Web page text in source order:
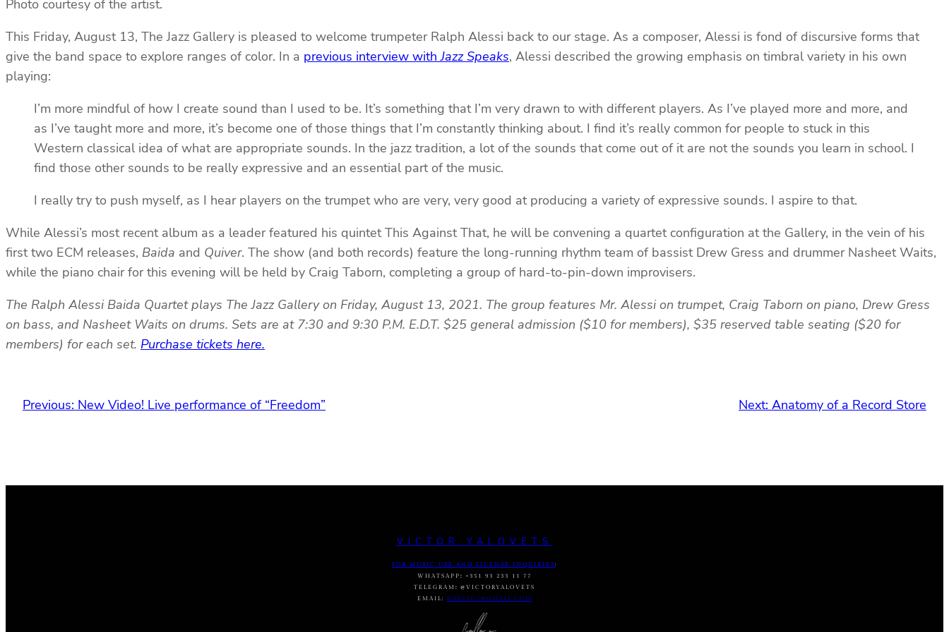
Photo courtesy of the artist.
This Friday, August 13, The Jazz Gallery is pleased to welcome trumpeter Ralph Alessi back to our stage. As a composer, Alessi is fond of discursive forms that
give the band space to explore ranges of color. In a previous interview withJazz Speaks, Alessi described the growing emphasis on timbral variety in his own
playing:
I’m more mindful of how I create sound than I used to be. It’s something that I’m very drawn to with different players. As I’ve played more and more, and
as I’ve taught more and more, it’s become one of those things that I’m constantly thinking about. I find it’s really common for people to stuck in this
Western classical idea of what are appropriate sounds. In the jazz tradition, a lot of the sounds that come out of it are not the sounds you learn in school. I
find those other sounds to be really expressive and an essential part of the music.
I really try to push myself, as I hear players on the trumpet who are very, very good at producing a variety of expressive sounds. I aspire to that.
While Alessi’s most recent album as a leader featured his quintet This Against That, he will be convening a quartet configuration at the Gallery, in the vein of his
first two ECM releases, Baida and Quiver. The show (and both records) feature the long-running rhythm team of bassist Drew Gress and drummer Nasheet Waits,
while the piano chair for this evening will be held by Craig Taborn, completing a group of hard-to-pin-down improvisers.
The Ralph Alessi Baida Quartet plays The Jazz Gallery on Friday, August 13, 2021. The group features Mr. Alessi on trumpet, Craig Taborn on piano, Drew Gress
on bass, and Nasheet Waits on drums. Sets are at 7:30 and 9:30 P.M. E.D.T. $25 general admission ($10 for members), $35 reserved table seating ($20 for
members) for each set. Purchase tickets here.
Previous: New Video! Live performance of “Freedom” Next: Anatomy of a Record Store
VICTOR YALOVETS
FOR MUSIC USE AND LICENSE INQUIRIES :
WHATSAPP :
+351 93 233 11 77
TELEGRAM : @VICTORYALOVETS
EMAIL:
DASVIC7@GMAIL.COM